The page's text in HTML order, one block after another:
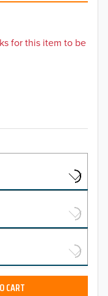
for this item to be
CART